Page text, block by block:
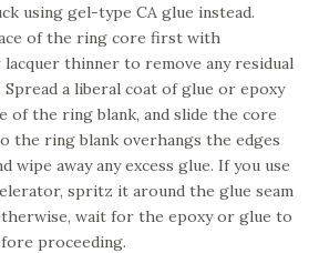
using gel-type CA glue instead.
of the ring core first with
thinner to remove any residual
a liberal coat of glue or epoxy
of the ring blank, and slide the core
the ring blank overhangs the edges
wipe away any excess glue. If you use
spritz it around the glue seam
wait for the epoxy or glue to
proceeding.